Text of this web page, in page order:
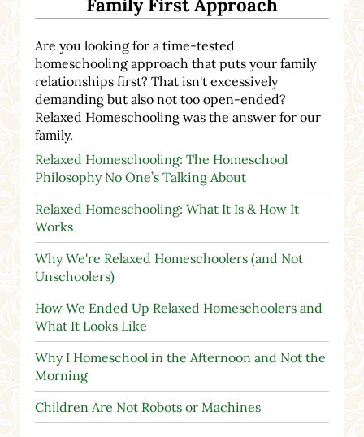
Family First Approach
Are you looking for a time-tested
homeschooling approach that puts your family
relationships first? That isn't excessively
demanding but also not too open-ended?
Relaxed Homeschooling was the answer for our
family.
Relaxed Homeschooling: The Homeschool
Philosophy No One’s Talking About
Relaxed Homeschooling: What It Is & How It
Works
Why We're Relaxed Homeschoolers (and Not
Unschoolers)
How We Ended Up Relaxed Homeschoolers and
What It Looks Like
Why I Homeschool in the Afternoon and Not the
Morning
Children Are Not Robots or Machines